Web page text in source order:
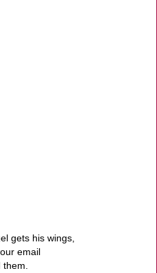
gets his wings,
email